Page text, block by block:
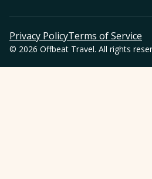
© 2026 Offbeat Travel. All rights
Privacy PolicyTerms of Service